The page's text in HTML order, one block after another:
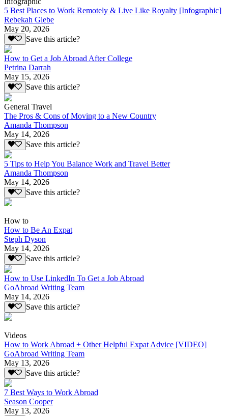
5 Best Places to Work Remotely & Live Like Royalty [Infographic]
Rebekah Glebe
May 20, 2026
Save this article?
How to Get a Job Abroad After College
Petrina Darrah
May 15, 2026
Save this article?
General Travel
The Pros & Cons of Moving to a New Country
Amanda Thompson
May 14, 2026
Save this article?
5 Tips to Help You Balance Work and Travel Better
Amanda Thompson
May 14, 2026
Save this article?
How to
How to Be An Expat
Steph Dyson
May 14, 2026
Save this article?
How to Use LinkedIn To Get a Job Abroad
GoAbroad Writing Team
May 14, 2026
Save this article?
Videos
How to Work Abroad + Other Helpful Expat Advice [VIDEO]
GoAbroad Writing Team
May 13, 2026
Save this article?
7 Best Ways to Work Abroad
Season Cooper
May 13, 2026